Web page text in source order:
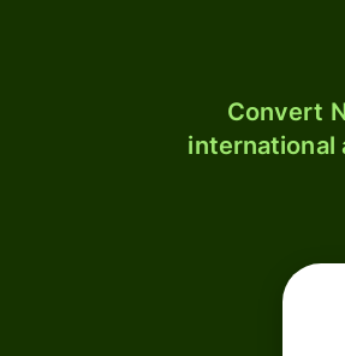
Convert
international